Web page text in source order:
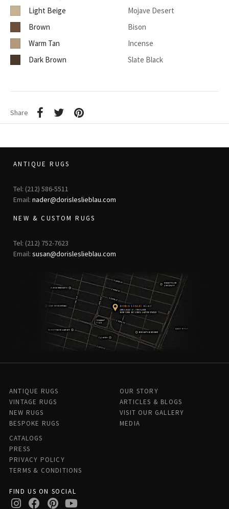
Light Beige
Mojave Desert
Brown
Bison
Warm Tan
Incense
Dark Brown
Slate Black
Share
ANTIQUE RUGS
Tel: (212) 586-5511
Email: nader@dorisleslieblau.com
NEW & CUSTOM RUGS
Tel: (212) 752-7623
Email: susan@dorisleslieblau.com
ANTIQUE RUGS
VINTAGE RUGS
NEW RUGS
BESPOKE RUGS
OUR STORY
ARTICLES & BLOGS
VISIT OUR GALLERY
MEDIA
CATALOGS
PRESS
PRIVACY POLICY
TERMS & CONDITIONS
FIND US ON SOCIAL